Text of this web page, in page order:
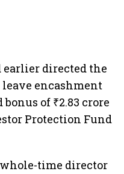
earlier directed the
leave encashment
bonus of ₹2.83 crore
Protection Fund
time director